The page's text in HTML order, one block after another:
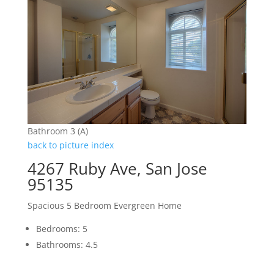
Bathroom 3 (A)
back to picture index
4267 Ruby Ave, San Jose
95135
Spacious 5 Bedroom Evergreen Home
Bedrooms: 5
Bathrooms: 4.5